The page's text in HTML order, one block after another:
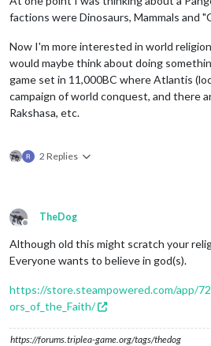
factions were Dinosaurs, Mammals and
Now I'm more interested in world
would maybe think about doing
game set in 11,000BC where Atlantis
campaign of world conquest, and there
Rakshasa, etc.
2 Replies
Offline
TheDog
Although old this might scratch your
Everyone wants to believe in god(s).
https://store.steampowered.com/app/
ors_of_the_Faith/
https://forums.triplea-game.org/tags/thedog